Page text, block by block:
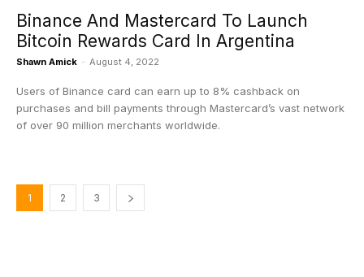
Binance And Mastercard To Launch
Bitcoin Rewards Card In Argentina
Shawn Amick - August 4, 2022
Users of Binance card can earn up to 8% cashback on
purchases and bill payments through Mastercard’s vast network
of over 90 million merchants worldwide.
1 2 3